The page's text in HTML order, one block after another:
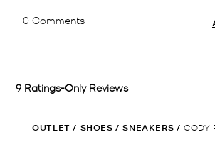
OUTLET / SHOES / SNEAKERS / CODY